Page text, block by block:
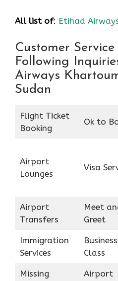
All list of: Etihad
Customer
Following
Airways
Sudan
Flight Ticket
Booking
Ok to
Airport
Lounges
Visa
Airport
Transfers
Meet
Greet
Immigration
Services
Business
Class
Missing
Airport